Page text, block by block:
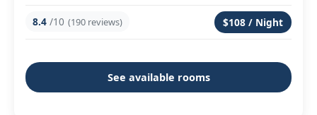
8.4 /10 (190 reviews) $108 / Night
See available rooms